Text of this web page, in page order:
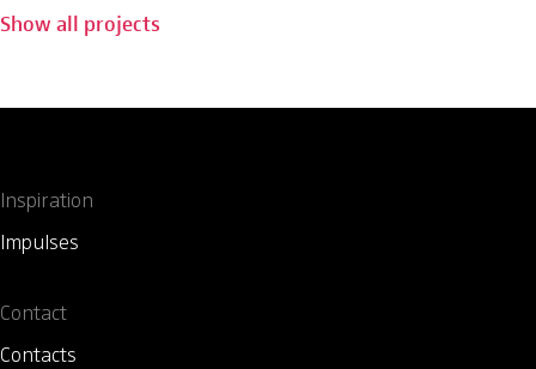
Show all projects
Inspiration
Impulses
Contact
Contacts